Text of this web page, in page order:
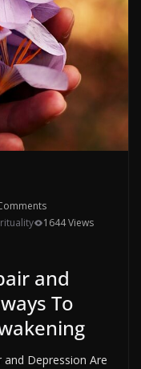
1644 Views
and
To
Depression Are